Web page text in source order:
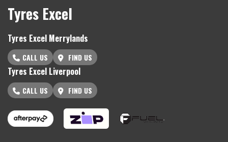
Tyres Excel
Tyres Excel Merrylands
CALL US FIND US
Tyres Excel Liverpool
CALL US FIND US